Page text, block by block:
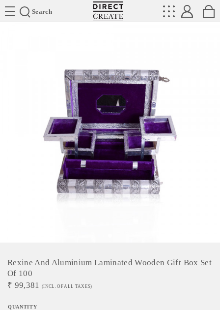
Search
Directcreate
Rexine And Aluminium Laminated Wooden Gift Box Set
Of 100
₹ 99,381 (INCL. OF ALL TAXES)